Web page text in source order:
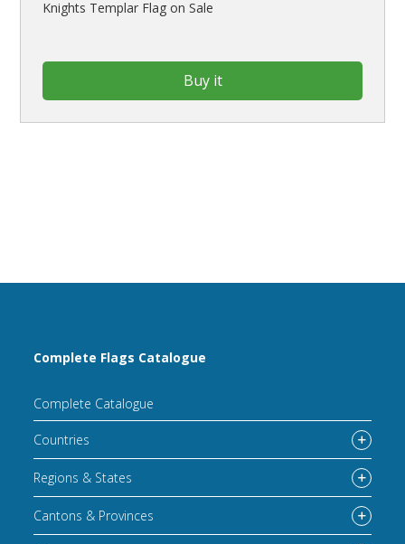
Knights Templar Flag on Sale
Buy it
Complete Flags Catalogue
Complete Catalogue
Countries
Regions & States
Cantons & Provinces